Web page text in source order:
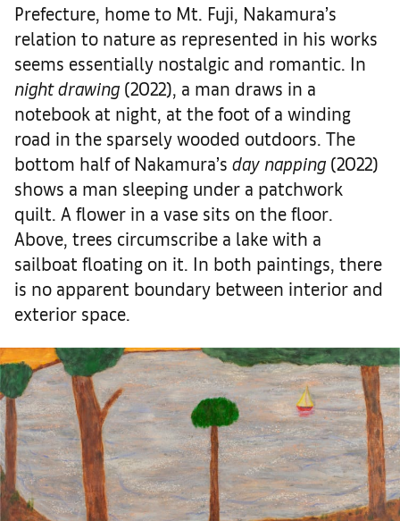
Prefecture, home to Mt. Fuji, Nakamura’s
relation to nature as represented in his works
seems essentially nostalgic and romantic. In
night drawing (2022), a man draws in a
notebook at night, at the foot of a winding
road in the sparsely wooded outdoors. The
bottom half of Nakamura’s day napping (2022)
shows a man sleeping under a patchwork
quilt. A flower in a vase sits on the floor.
Above, trees circumscribe a lake with a
sailboat floating on it. In both paintings, there
is no apparent boundary between interior and
exterior space.